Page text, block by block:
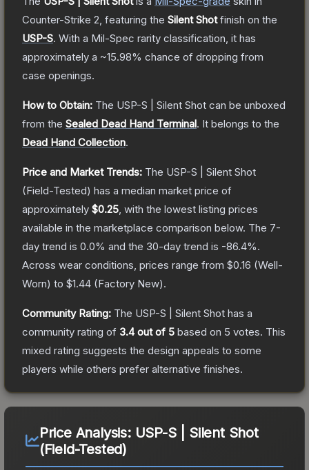
Counter-Strike 2 , featuring the Silent Shotfinish on the
USP-S. With a Mil-Spec rarity classification, it has
approximately a ~15.98% chance of dropping from
case openings.
How to Obtain: The USP-S | Silent Shot can be unboxed
from the Sealed Dead Hand Terminal. It belongs to the
Dead Hand Collection.
Price and Market Trends: The USP-S | Silent Shot
(Field-Tested) has a median market price of
approximately $0.25 , with the lowest listing prices
available in the marketplace comparison below. The 7-
day trend is 0.0% and the 30-day trend is -86.4%.
Across wear conditions, prices range from $0.16 (Well-
Worn) to $1.44 (Factory New).
Community Rating: The USP-S | Silent Shot has a
community rating of 3.4out of 5 based on 5 votes. This
mixed rating suggests the design appeals to some
players while others prefer alternative finishes.
Price Analysis: USP-S | Silent Shot
(Field-Tested)